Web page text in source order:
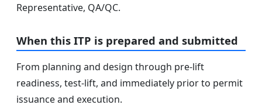
Representative, QA/QC.
When this ITP is prepared and submitted
From planning and design through pre-lift
readiness, test-lift, and immediately prior to permit
issuance and execution.